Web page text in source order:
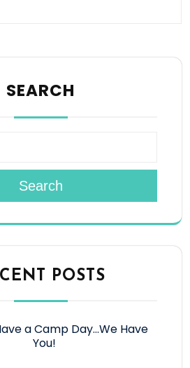
SEARCH
Search
POSTS
a Camp Day…We Have
You!